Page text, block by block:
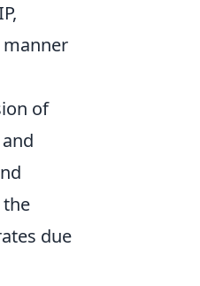
of
due